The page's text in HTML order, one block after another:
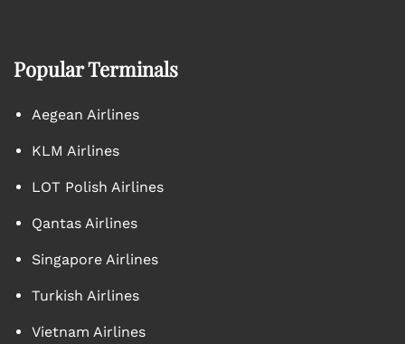
Popular Terminals
Aegean Airlines
KLM Airlines
LOT Polish Airlines
Qantas Airlines
Singapore Airlines
Turkish Airlines
Vietnam Airlines